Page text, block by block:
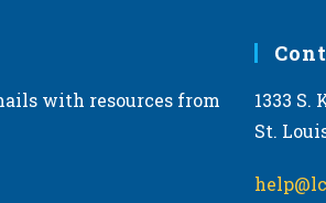
with resources from
1333 S.
St.